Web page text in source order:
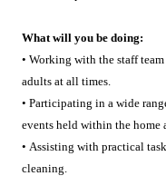
What will you be doing:
• Working with the staff
adults at all times.
• Participating in a wide
events held within the home
• Assisting with practical
cleaning.